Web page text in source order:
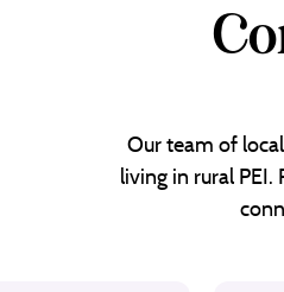
Our team of
living in rural